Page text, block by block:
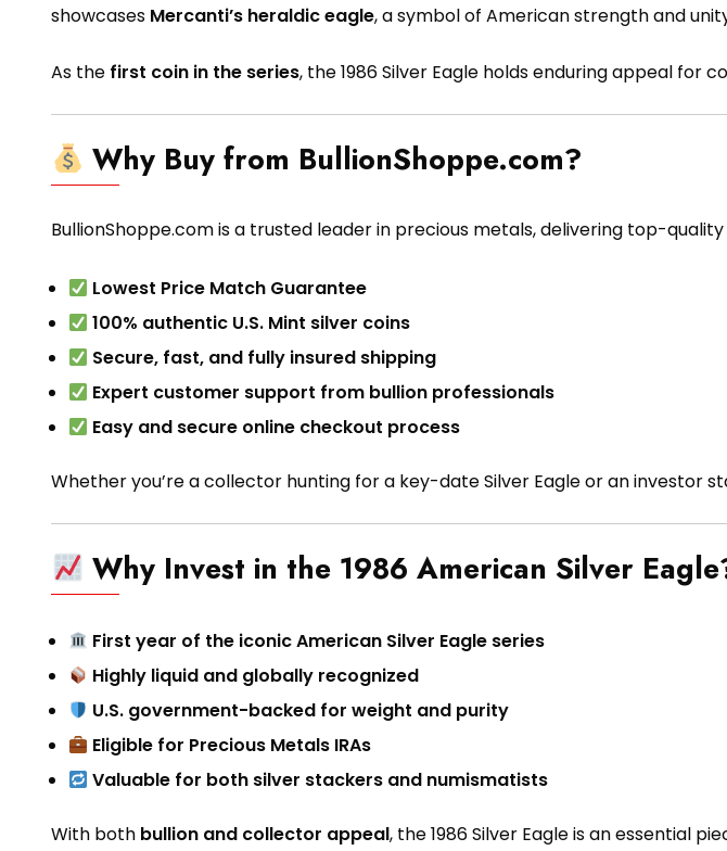
showcases Mercanti’s heraldic eagle, a symbol of American strength and
As the first coin in the series, the 1986 Silver Eagle holds enduring appeal for
Why Buy from BullionShoppe.com?
BullionShoppe.com is a trusted leader in precious metals, delivering top-
Lowest Price Match Guarantee
100% authentic U.S. Mint silver coins
Secure, fast, and fully insured shipping
Expert customer support from bullion professionals
Easy and secure online checkout process
Whether you’re a collector hunting for a key-date Silver Eagle or an investor
Why Invest in the 1986 American Silver
First year of the iconic American Silver Eagle series
Highly liquid and globally recognized
U.S. government-backed for weight and purity
Eligible for Precious Metals IRAs
Valuable for both silver stackers and numismatists
With both bullion and collector appeal, the 1986 Silver Eagle is an essential